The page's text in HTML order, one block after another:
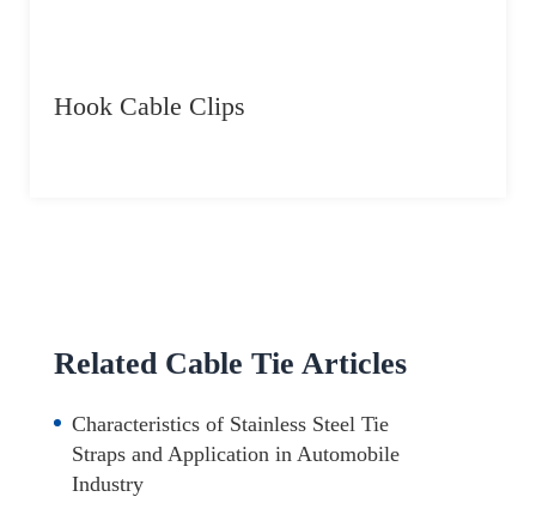
Hook Cable Clips
Related Cable Tie Articles
Characteristics of Stainless Steel Tie
Straps and Application in Automobile
Industry